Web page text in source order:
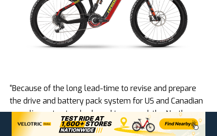
“Because of the long lead-time to revise and prepare
the drive and battery pack system for US and Canadian
compliance to standards and top speed, the North
American introduction will be delayed from the Fall of